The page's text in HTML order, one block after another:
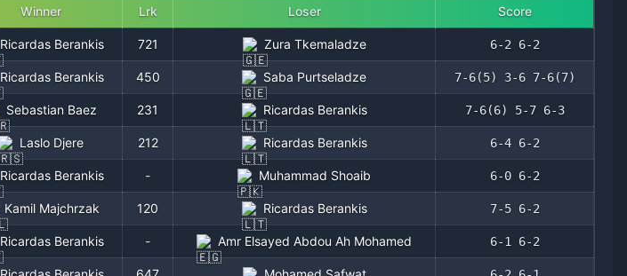
Winner Lrk Loser Score
Ricardas Berankis 721 Zura Tkemaladze 6-2 6-2
Ricardas Berankis 450 Saba Purtseladze 7-6(5) 3-6 7-6(7)
Sebastian Baez 231 Ricardas Berankis 7-6(6) 5-7 6-3
Laslo Djere 212 Ricardas Berankis 6-4 6-2
Ricardas Berankis - Muhammad Shoaib 6-0 6-2
Kamil Majchrzak 120 Ricardas Berankis 7-5 6-2
Ricardas Berankis - Amr Elsayed Abdou Ah Mohamed 6-1 6-2